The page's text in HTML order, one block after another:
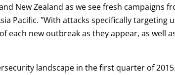
New Zealand as we see fresh campaigns
Pacific. "With attacks specifically targeting
new outbreak as they appear, as well
landscape in the first quarter of